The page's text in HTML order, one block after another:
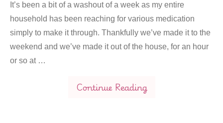
It’s been a bit of a washout of a week as my entire
household has been reaching for various medication
simply to make it through. Thankfully we’ve made it to the
weekend and we’ve made it out of the house, for an hour
or so at …
Continue Reading